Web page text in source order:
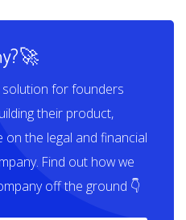
solution for founders
their product,
the legal and financial
Find out how we
off the ground 👇